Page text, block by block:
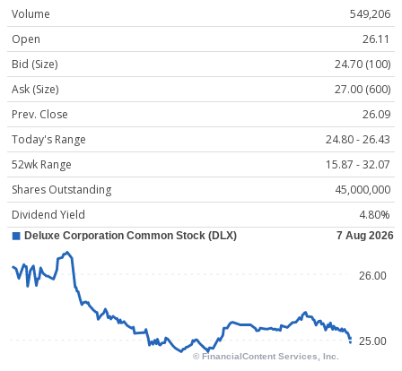
Volume
549,206
Open
26.11
Bid (Size)
24.70 (100)
Ask (Size)
27.00 (600)
Prev. Close
26.09
Today's Range
24.80 - 26.43
52wk Range
15.87 - 32.07
Shares Outstanding
45,000,000
Dividend Yield
4.80%